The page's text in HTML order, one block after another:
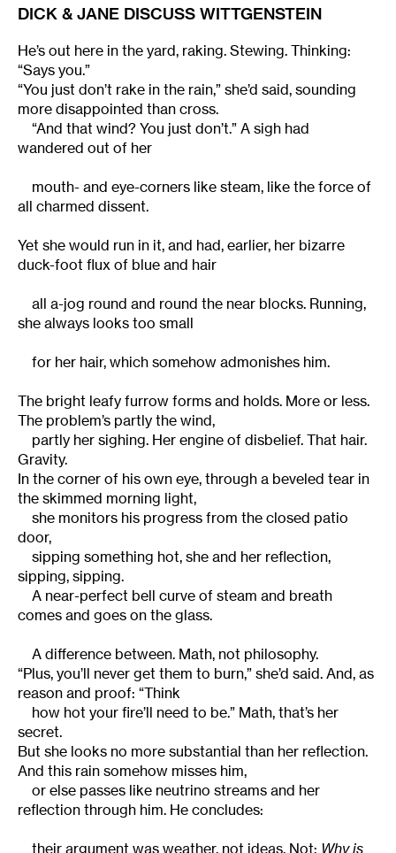
DICK & JANE DISCUSS WITTGENSTEIN
He’s out here in the yard, raking. Stewing. Thinking:
“Says you.”
“You just don’t rake in the rain,” she’d said, sounding
more disappointed than cross.
“And that wind? You just don’t.” A sigh had
wandered out of her
mouth- and eye-corners like steam, like the force of
all charmed dissent.
Yet she would run in it, and had, earlier, her bizarre
duck-foot flux of blue and hair
all a-jog round and round the near blocks. Running,
she always looks too small
for her hair, which somehow admonishes him.
The bright leafy furrow forms and holds. More or less.
The problem’s partly the wind,
partly her sighing. Her engine of disbelief. That hair.
Gravity.
In the corner of his own eye, through a beveled tear in
the skimmed morning light,
she monitors his progress from the closed patio
door,
sipping something hot, she and her reflection,
sipping, sipping.
A near-perfect bell curve of steam and breath
comes and goes on the glass.
A difference between. Math, not philosophy.
“Plus, you’ll never get them to burn,” she’d said. And, as
reason and proof: “Think
how hot your fire’ll need to be.” Math, that’s her
secret.
But she looks no more substantial than her reflection.
And this rain somehow misses him,
or else passes like neutrino streams and her
reflection through him. He concludes:
their argument was weather, not ideas. Not: Why is